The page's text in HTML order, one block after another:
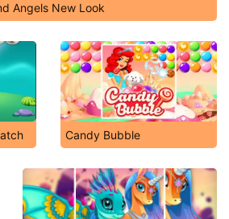
Angels New Look
Candy Bubble